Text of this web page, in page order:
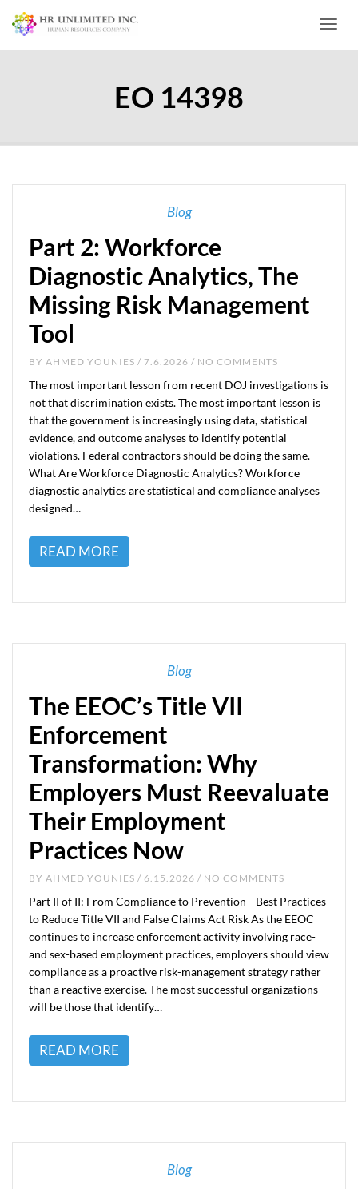
EO 14398
Blog
Part 2: Workforce
Diagnostic Analytics, The
Missing Risk Management
Tool
BY AHMED YOUNIES / 7.6.2026 / NO COMMENTS
The most important lesson from recent DOJ investigations is
not that discrimination exists. The most important lesson is
that the government is increasingly using data, statistical
evidence, and outcome analyses to identify potential
violations. Federal contractors should be doing the same.
What Are Workforce Diagnostic Analytics? Workforce
diagnostic analytics are statistical and compliance analyses
designed…
READ MORE
Blog
The EEOC’s Title VII
Enforcement
Transformation: Why
Employers Must Reevaluate
Their Employment
Practices Now
BY AHMED YOUNIES / 6.15.2026 / NO COMMENTS
Part II of II: From Compliance to Prevention—Best Practices
to Reduce Title VII and False Claims Act Risk As the EEOC
continues to increase enforcement activity involving race-
and sex-based employment practices, employers should view
compliance as a proactive risk-management strategy rather
than a reactive exercise. The most successful organizations
will be those that identify…
READ MORE
Blog